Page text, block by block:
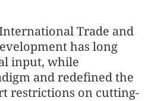
Trade and
has long
input, while
and redefined the
restrictions on cutting-